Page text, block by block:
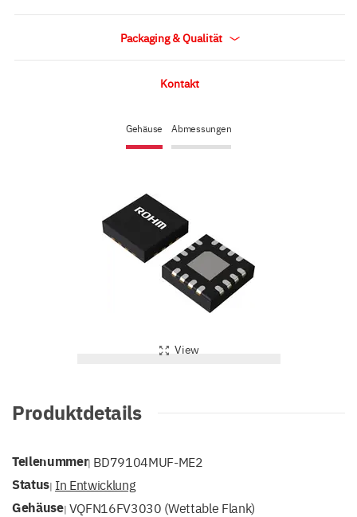
Gehäuse Abmessungen
View
Packaging & Qualität
Kontakt
Produktdetails
Teilenummer| BD79104MUF-ME2
Status| In Entwicklung
Gehäuse| VQFN16FV3030 (Wettable Flank)